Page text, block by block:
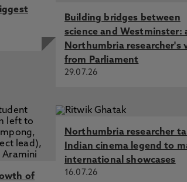
Building bridges between
science and Westminster:
Northumbria researcher's
from Parliament
29.07.26
of
Northumbria researcher
Indian cinema legend to
international showcases
16.07.26